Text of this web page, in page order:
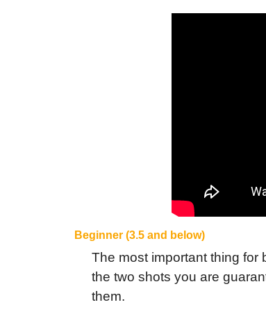
Beginner (3.5 and below)
The most important thing for
the two shots you are
them.